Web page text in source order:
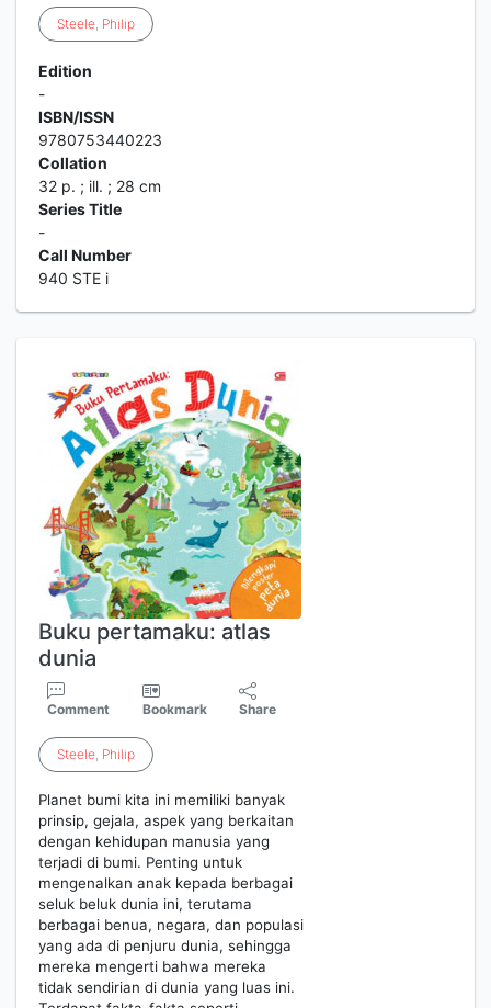
Steele, Philip
Edition
-
ISBN/ISSN
9780753440223
Collation
32 p. ; ill. ; 28 cm
Series Title
-
Call Number
940 STE i
Buku pertamaku: atlas
dunia
Comment Bookmark Share
Steele, Philip
Planet bumi kita ini memiliki banyak
prinsip, gejala, aspek yang berkaitan
dengan kehidupan manusia yang
terjadi di bumi. Penting untuk
mengenalkan anak kepada berbagai
seluk beluk dunia ini, terutama
berbagai benua, negara, dan populasi
yang ada di penjuru dunia, sehingga
mereka mengerti bahwa mereka
tidak sendirian di dunia yang luas ini.